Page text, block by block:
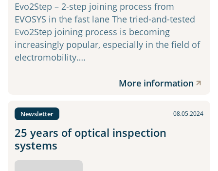
Evo2Step – 2-step joining process from
EVOSYS in the fast lane The tried-and-tested
Evo2Step joining process is becoming
increasingly popular, especially in the field of
electromobility….
More information
Newsletter 08.05.2024
25 years of optical inspection
systems